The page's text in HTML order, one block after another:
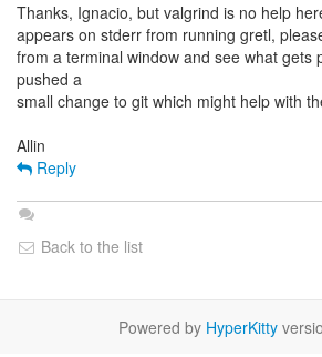
Thanks, Ignacio, but valgrind is no help
appears on stderr from running gretl,
from a terminal window and see what gets
pushed a
small change to git which might help with
Reply
Back to the list
Powered by HyperKitty